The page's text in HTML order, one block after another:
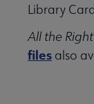
Library
All the
files also